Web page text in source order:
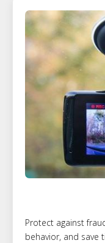
Protect against
behavior, and save